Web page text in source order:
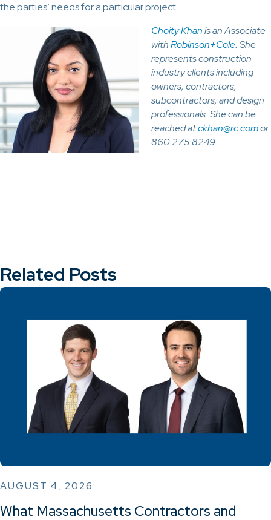
the parties’ needs for a particular project.
Choity Khanis an Associate
withRobinson+Cole. She
represents construction
industry clients including
owners, contractors,
subcontractors, and design
professionals. She can be
reached atckhan@rc.comor
860.275.8249.
Related Posts
AUGUST 4, 2026
What Massachusetts Contractors and